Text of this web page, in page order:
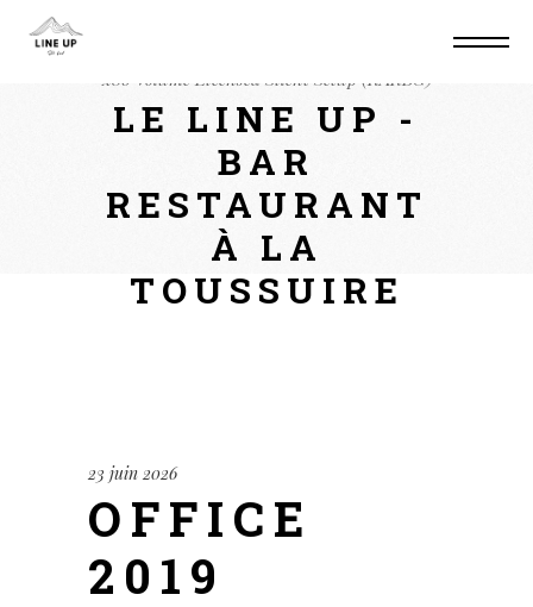
x86 Volume Licensed Silent Setup (RARBG)
LE LINE UP -
BAR
RESTAURANT
À LA
TOUSSUIRE
23 juin 2026
OFFICE
2019